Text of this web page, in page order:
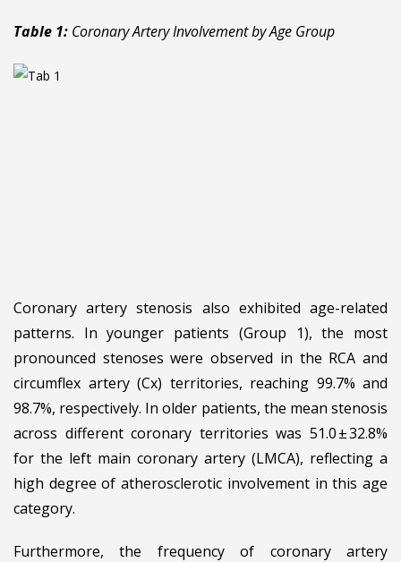
Table 1: Coronary Artery Involvement by Age Group
Coronary artery stenosis also exhibited age-related
patterns. In younger patients (Group 1), the most
pronounced stenoses were observed in the RCA and
circumflex artery (Cx) territories, reaching 99.7% and
98.7%, respectively. In older patients, the mean stenosis
across different coronary territories was 51.0 ± 32.8%
for the left main coronary artery (LMCA), reflecting a
high degree of atherosclerotic involvement in this age
category.
Furthermore, the frequency of coronary artery